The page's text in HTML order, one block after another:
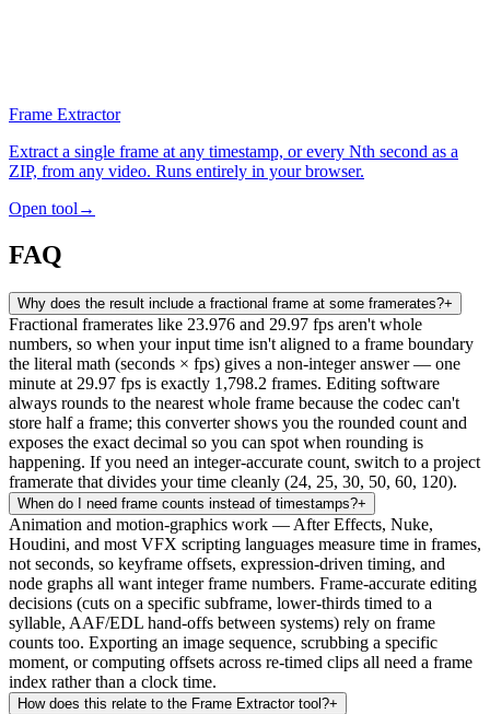
Frame Extractor
Extract a single frame at any timestamp, or every Nth second as a
ZIP, from any video. Runs entirely in your browser.
Open tool →
FAQ
Why does the result include a fractional frame at some framerates?+
Fractional framerates like 23.976 and 29.97 fps aren't whole
numbers, so when your input time isn't aligned to a frame boundary
the literal math (seconds × fps) gives a non-integer answer — one
minute at 29.97 fps is exactly 1,798.2 frames. Editing software
always rounds to the nearest whole frame because the codec can't
store half a frame; this converter shows you the rounded count and
exposes the exact decimal so you can spot when rounding is
happening. If you need an integer-accurate count, switch to a project
framerate that divides your time cleanly (24, 25, 30, 50, 60, 120).
When do I need frame counts instead of timestamps?+
Animation and motion-graphics work — After Effects, Nuke,
Houdini, and most VFX scripting languages measure time in frames,
not seconds, so keyframe offsets, expression-driven timing, and
node graphs all want integer frame numbers. Frame-accurate editing
decisions (cuts on a specific subframe, lower-thirds timed to a
syllable, AAF/EDL hand-offs between systems) rely on frame
counts too. Exporting an image sequence, scrubbing a specific
moment, or computing offsets across re-timed clips all need a frame
index rather than a clock time.
How does this relate to the Frame Extractor tool?+